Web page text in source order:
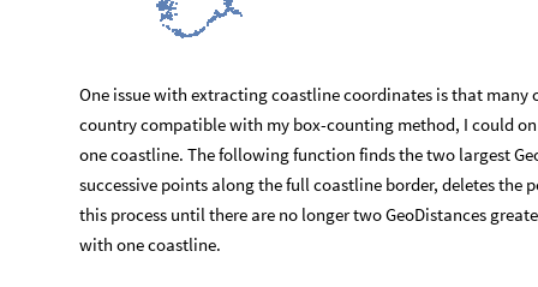
One issue with extracting coastline coordinates is that
country compatible with my box-counting method, I could
one coastline. The following function finds the two largest
successive points along the full coastline border, deletes the
this process until there are no longer two GeoDistances
with one coastline.